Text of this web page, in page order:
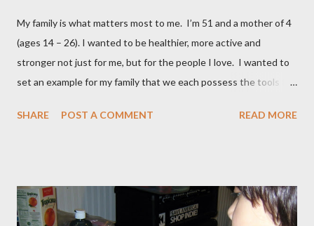
My family is what matters most to me. I’m 51 and a mother of 4
(ages 14 – 26). I wanted to be healthier, more active and
stronger not just for me, but for the people I love. I wanted to
set an example for my family that we each possess the tools to
when I was pregnant ( when I gained an average of 50 pounds
somewhat short lived. Achieving stable, long-lasting results
proved stubbornly elusive. Then when I hit menopause
SHARE POST A COMMENT READ MORE